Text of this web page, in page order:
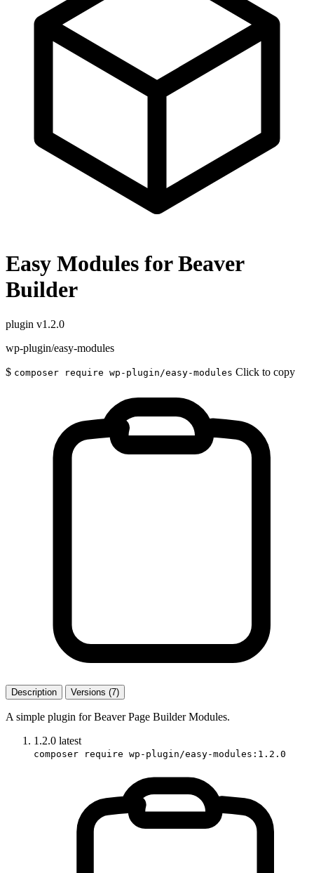
Easy Modules for Beaver
Builder
plugin v1.2.0
wp-plugin/easy-modules
$ composer require wp-plugin/easy-modules Click to copy
Description Versions (7)
A simple plugin for Beaver Page Builder Modules.
1.2.0 latest
composer require wp-plugin/easy-modules:1.2.0